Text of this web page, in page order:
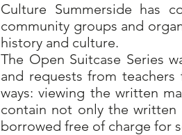
Culture Summerside has
community groups and
history and culture.
The Open Suitcase Series
and requests from
ways: viewing the written
contain not only the written
borrowed free of charge for